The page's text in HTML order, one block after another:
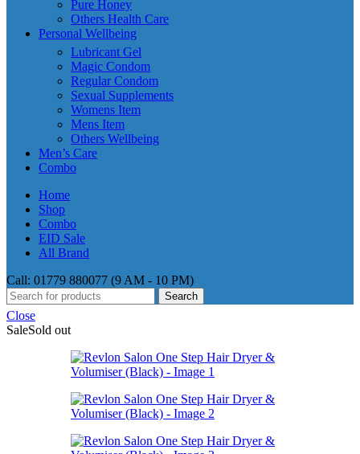
Pure Honey
Others Health Care
Personal Wellbeing
Lubricant Gel
Magic Condom
Regular Condom
Sexual Supplements
Womens Item
Mens Item
Others Wellbeing
Men’s Care
Combo
Home
Shop
Combo
EID Sale
All Brand
Call: 01779 880077 (9 AM - 10 PM)
Search
Close
SaleSold out